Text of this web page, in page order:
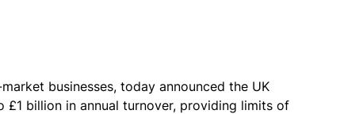
businesses, today announced the UK
billion in annual turnover, providing limits of